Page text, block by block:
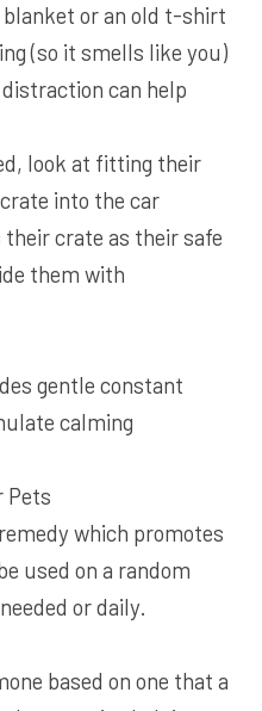
or an old t-shirt
(so it smells like you)
can help
look at fitting their
into the car
their crate as their safe
them with
gentle constant
calming
Pets
which promotes
used on a random
or daily.
based on one that a